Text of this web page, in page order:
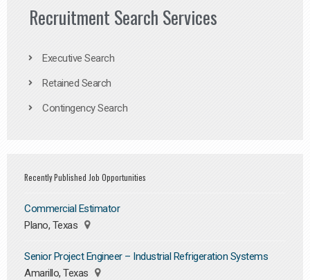
Recruitment Search Services
Executive Search
Retained Search
Contingency Search
Recently Published Job Opportunities
Commercial Estimator
Plano, Texas
Senior Project Engineer – Industrial Refrigeration Systems
Amarillo, Texas